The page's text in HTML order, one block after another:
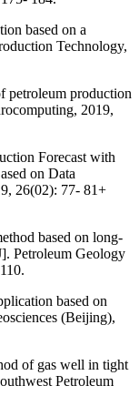
based on a
Technology,
petroleum production
2019,
Forecast with
on Data
26(02): 77- 81+
based on long-
Petroleum Geology
based on
(Beijing),
of gas well in tight
Petroleum